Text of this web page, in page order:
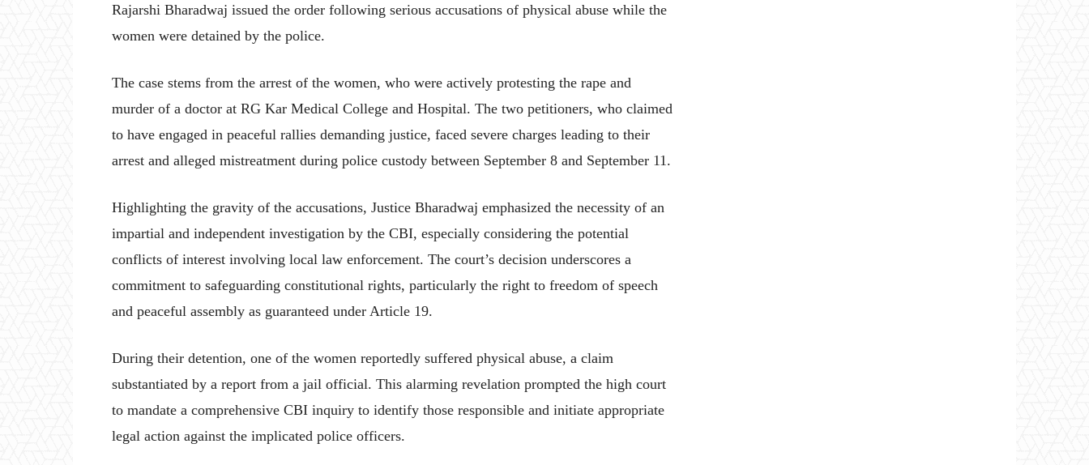
Rajarshi Bharadwaj issued the order following serious accusations of physical abuse while the
women were detained by the police.
The case stems from the arrest of the women, who were actively protesting the rape and
murder of a doctor at RG Kar Medical College and Hospital. The two petitioners, who claimed
to have engaged in peaceful rallies demanding justice, faced severe charges leading to their
arrest and alleged mistreatment during police custody between September 8 and September 11.
Highlighting the gravity of the accusations, Justice Bharadwaj emphasized the necessity of an
impartial and independent investigation by the CBI, especially considering the potential
conflicts of interest involving local law enforcement. The court’s decision underscores a
commitment to safeguarding constitutional rights, particularly the right to freedom of speech
and peaceful assembly as guaranteed under Article 19.
During their detention, one of the women reportedly suffered physical abuse, a claim
substantiated by a report from a jail official. This alarming revelation prompted the high court
to mandate a comprehensive CBI inquiry to identify those responsible and initiate appropriate
legal action against the implicated police officers.